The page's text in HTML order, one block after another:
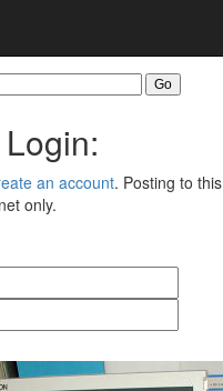
an account. Posting to
only.